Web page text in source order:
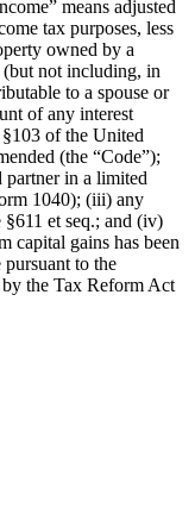
means adjusted
tax purposes, less
owned by a
(but not including, in
to a spouse or
of any interest
of the United
(the “Code”);
partner in a limited
1040); (iii) any
et seq.; and (iv)
capital gains has been
to the
the Tax Reform Act